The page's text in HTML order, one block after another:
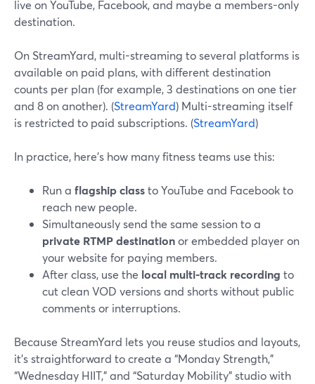
live on YouTube, Facebook, and maybe a members-only
destination.
On StreamYard, multi-streaming to several platforms is
available on paid plans, with different destination
counts per plan (for example, 3 destinations on one tier
and 8 on another). (StreamYard) Multi-streaming itself
is restricted to paid subscriptions. (StreamYard)
In practice, here’s how many fitness teams use this:
Run a flagship classto YouTube and Facebook to
reach new people.
Simultaneously send the same session to a
private RTMP destinationor embedded player on
your website for paying members.
After class, use the local multi-track recording to
cut clean VOD versions and shorts without public
comments or interruptions.
Because StreamYard lets you reuse studios and layouts,
it’s straightforward to create a “Monday Strength,”
“Wednesday HIIT,” and “Saturday Mobility” studio with